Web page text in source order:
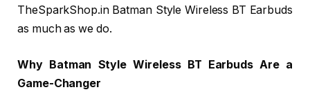
TheSparkShop.in Batman Style Wireless BT Earbuds
as much as we do.
Why Batman Style Wireless BT Earbuds Are a
Game-Changer